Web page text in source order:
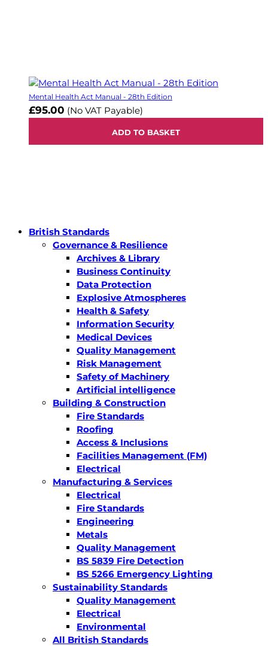
Mental Health Act Manual - 28th Edition
£95.00 (No VAT Payable)
ADD TO BASKET
British Standards
Governance & Resilience
Archives & Library
Business Continuity
Data Protection
Explosive Atmospheres
Health & Safety
Information Security
Medical Devices
Quality Management
Risk Management
Safety of Machinery
Artificial intelligence
Building & Construction
Fire Standards
Roofing
Access & Inclusions
Facilities Management (FM)
Electrical
Manufacturing & Services
Electrical
Fire Standards
Engineering
Metals
Quality Management
BS 5839 Fire Detection
BS 5266 Emergency Lighting
Sustainability Standards
Quality Management
Electrical
Environmental
All British Standards